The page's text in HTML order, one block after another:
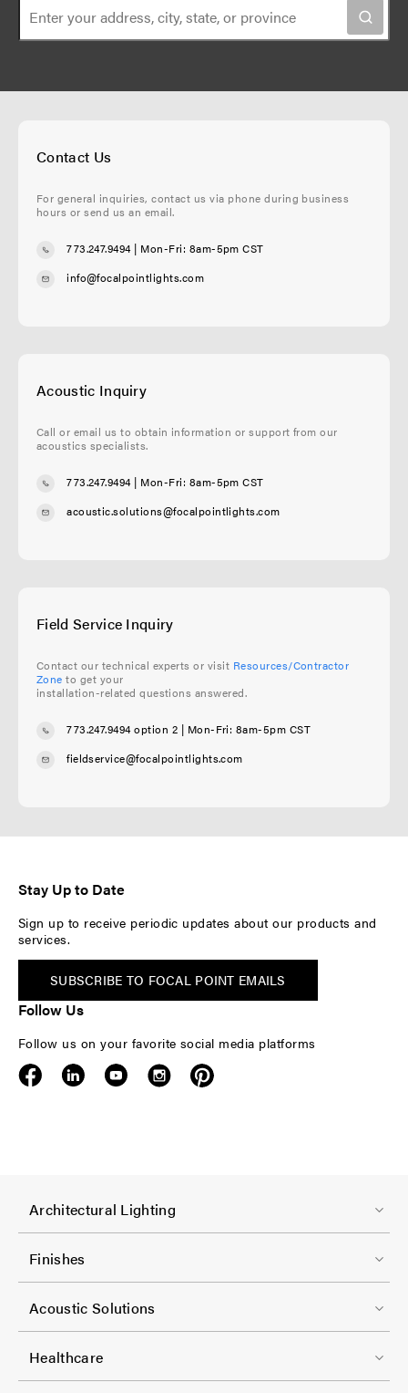
Contact Us
For general inquiries, contact us via phone during business
hours or send us an email.
773.247.9494| Mon-Fri: 8am-5pm CST
info@focalpointlights.com
Acoustic Inquiry
Call or email us to obtain information or support from our
acoustics specialists.
773.247.9494| Mon-Fri: 8am-5pm CST
acoustic.solutions@focalpointlights.com
Field Service Inquiry
Contact our technical experts or visit Resources/Contractor
Zone to get your
installation-related questions answered.
773.247.9494 option 2 | Mon-Fri: 8am-5pm CST
fieldservice@focalpointlights.com
Stay Up to Date
Sign up to receive periodic updates about our products and
services.
SUBSCRIBE TO FOCAL POINT EMAILS
Follow Us
Follow us on your favorite social media platforms
F
o
o
t
e
r
Architectural Lighting
Finishes
F
o
o
t
Acoustic Solutions
Healthcare